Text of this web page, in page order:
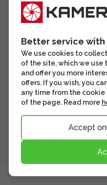
Better service with
We use cookies to
of the site, which we use
and offer you more
offers. If you wish, you
any time from the
of the page. Read more
Accept